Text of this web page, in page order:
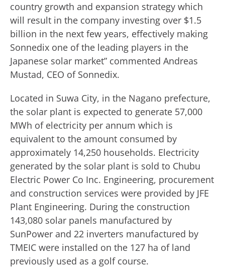
country growth and expansion strategy which
will result in the company investing over $1.5
billion in the next few years, effectively making
Sonnedix one of the leading players in the
Japanese solar market” commented Andreas
Mustad, CEO of Sonnedix.
Located in Suwa City, in the Nagano prefecture,
the solar plant is expected to generate 57,000
MWh of electricity per annum which is
equivalent to the amount consumed by
approximately 14,250 households. Electricity
generated by the solar plant is sold to Chubu
Electric Power Co Inc. Engineering, procurement
and construction services were provided by JFE
Plant Engineering. During the construction
143,080 solar panels manufactured by
SunPower and 22 inverters manufactured by
TMEIC were installed on the 127 ha of land
previously used as a golf course.